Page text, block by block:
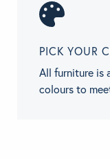
PICK YOUR
All furniture is
colours to